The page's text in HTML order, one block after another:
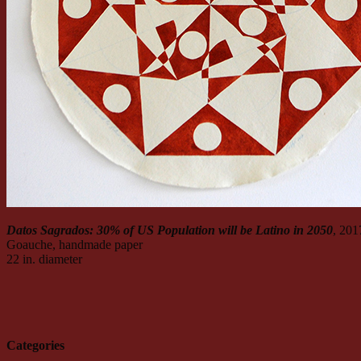
Datos Sagrados: 30% of US Population will be Latino in 2050,
Goauche, handmade paper
22 in. diameter
Categories